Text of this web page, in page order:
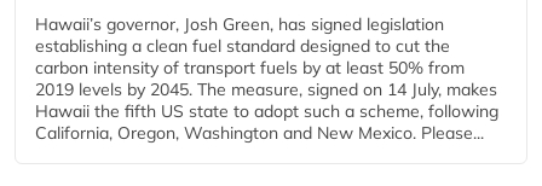
Hawaii’s governor, Josh Green, has signed legislation
establishing a clean fuel standard designed to cut the
carbon intensity of transport fuels by at least 50% from
2019 levels by 2045. The measure, signed on 14 July, makes
Hawaii the fifth US state to adopt such a scheme, following
California, Oregon, Washington and New Mexico. Please...